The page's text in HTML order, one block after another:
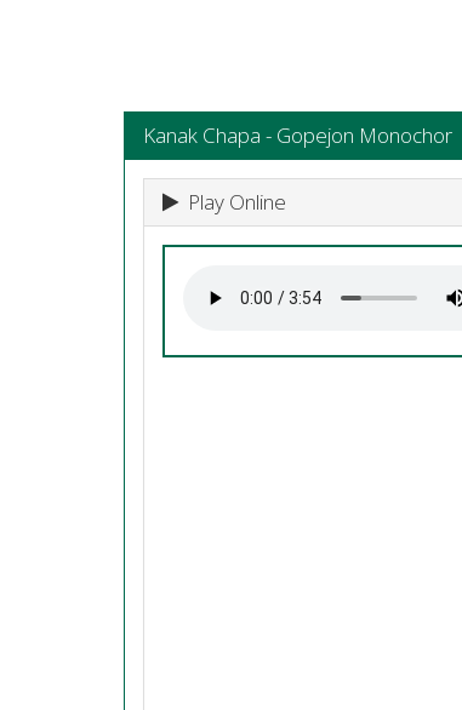
Kanak Chapa - Gopejon Monochor
Play Online